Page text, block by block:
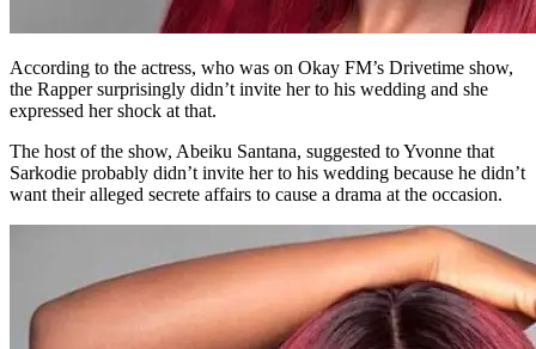
According to the actress, who was on Okay FM’s Drivetime show,
the Rapper surprisingly didn’t invite her to his wedding and she
expressed her shock at that.
The host of the show, Abeiku Santana, suggested to Yvonne that
Sarkodie probably didn’t invite her to his wedding because he didn’t
want their alleged secrete affairs to cause a drama at the occasion.